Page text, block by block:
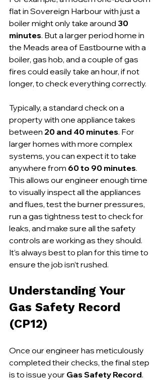
flat in Sovereign Harbour with just a
boiler might only take around 30
minutes. But a larger period home in
the Meads area of Eastbourne with a
boiler, gas hob, and a couple of gas
fires could easily take an hour, if not
longer, to check everything correctly.
Typically, a standard check on a
property with one appliance takes
between 20 and 40 minutes. For
larger homes with more complex
systems, you can expect it to take
anywhere from 60 to 90 minutes.
This allows our engineer enough time
to visually inspect all the appliances
and flues, test the burner pressures,
run a gas tightness test to check for
leaks, and make sure all the safety
controls are working as they should.
It’s always best to plan for this time to
ensure the job isn’t rushed.
Understanding Your
Gas Safety Record
(CP12)
Once our engineer has meticulously
completed their checks, the final step
is to issue your Gas Safety Record.